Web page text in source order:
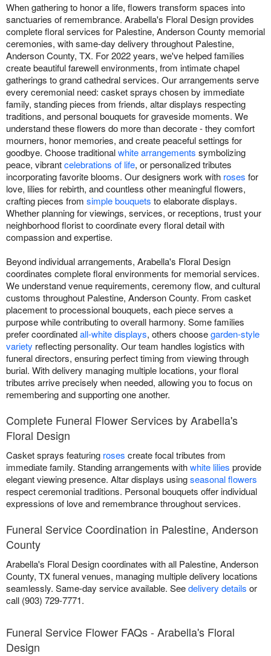
When gathering to honor a life, flowers transform spaces into
sanctuaries of remembrance. Arabella's Floral Design provides
complete floral services for Palestine, Anderson County memorial
ceremonies, with same-day delivery throughout Palestine,
Anderson County, TX. For 2022 years, we've helped families
create beautiful farewell environments, from intimate chapel
gatherings to grand cathedral services. Our arrangements serve
every ceremonial need: casket sprays chosen by immediate
family, standing pieces from friends, altar displays respecting
traditions, and personal bouquets for graveside moments. We
understand these flowers do more than decorate - they comfort
mourners, honor memories, and create peaceful settings for
goodbye. Choose traditionalwhite arrangements symbolizing
peace, vibrantcelebrations of life, or personalized tributes
incorporating favorite blooms. Our designers work with roses for
love, lilies for rebirth, and countless other meaningful flowers,
crafting pieces from simple bouquets to elaborate displays.
Whether planning for viewings, services, or receptions, trust your
neighborhood florist to coordinate every floral detail with
compassion and expertise.
Beyond individual arrangements, Arabella's Floral Design
coordinates complete floral environments for memorial services.
We understand venue requirements, ceremony flow, and cultural
customs throughout Palestine, Anderson County. From casket
placement to processional bouquets, each piece serves a
purpose while contributing to overall harmony. Some families
prefer coordinatedall-white displays, others choosegarden-style
variety reflecting personality. Our team handles logistics with
funeral directors, ensuring perfect timing from viewing through
burial. With delivery managing multiple locations, your floral
tributes arrive precisely when needed, allowing you to focus on
remembering and supporting one another.
Complete Funeral Flower Services by Arabella's
Floral Design
Casket sprays featuring roses create focal tributes from
immediate family. Standing arrangements withwhite lilies provide
elegant viewing presence. Altar displays usingseasonal flowers
respect ceremonial traditions. Personal bouquets offer individual
expressions of love and remembrance throughout services.
Funeral Service Coordination in Palestine, Anderson
County
Arabella's Floral Design coordinates with all Palestine, Anderson
County, TX funeral venues, managing multiple delivery locations
seamlessly. Same-day service available. Seedelivery details or
call (903) 729-7771.
Funeral Service Flower FAQs - Arabella's Floral
Design